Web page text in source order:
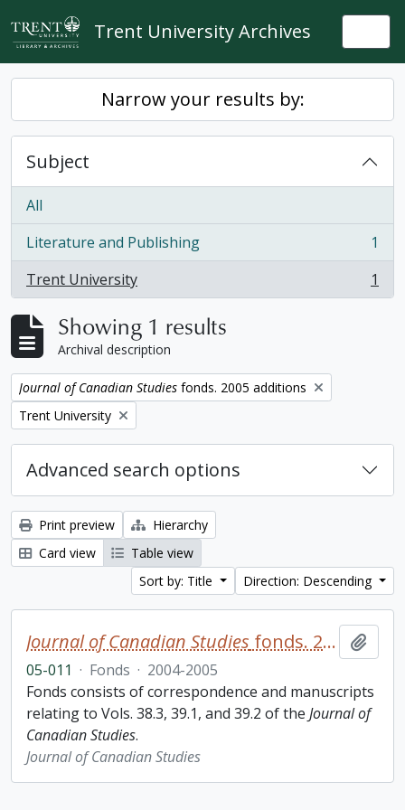
Skip to main content
Trent University Archives
Narrow your results by:
Subject
All
Literature and Publishing
, 1 results
1
Trent University
, 1 results 1
Showing 1 results
Archival description
Remove filter:
Journal of Canadian Studies fonds. 2005 additions
Remove filter:
Trent University
Advanced search options
Print preview
Hierarchy
Card view
Table view
Sort by: Title
Direction: Descending
Journal of Canadian Studies fonds. 2005 additions
05-011 · Fonds · 2004-2005
Fonds consists of correspondence and manuscripts
relating to Vols. 38.3, 39.1, and 39.2 of the Journal of
Canadian Studies.
Journal of Canadian Studies